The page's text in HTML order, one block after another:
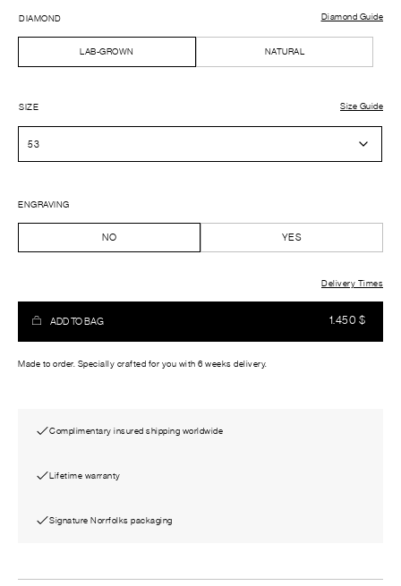
DIAMOND
LAB-GROWN NATURAL
Diamond Guide
SIZE Size Guide
ENGRAVING
NO YES
1.450 $
Delivery Times
ADD TO BAG
Made to order. Specially crafted for you with 6 weeks delivery.
Complimentary insured shipping worldwide
Lifetime warranty
Signature Norrfolks packaging